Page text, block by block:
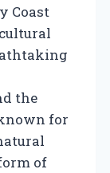
Coast
the
for
of